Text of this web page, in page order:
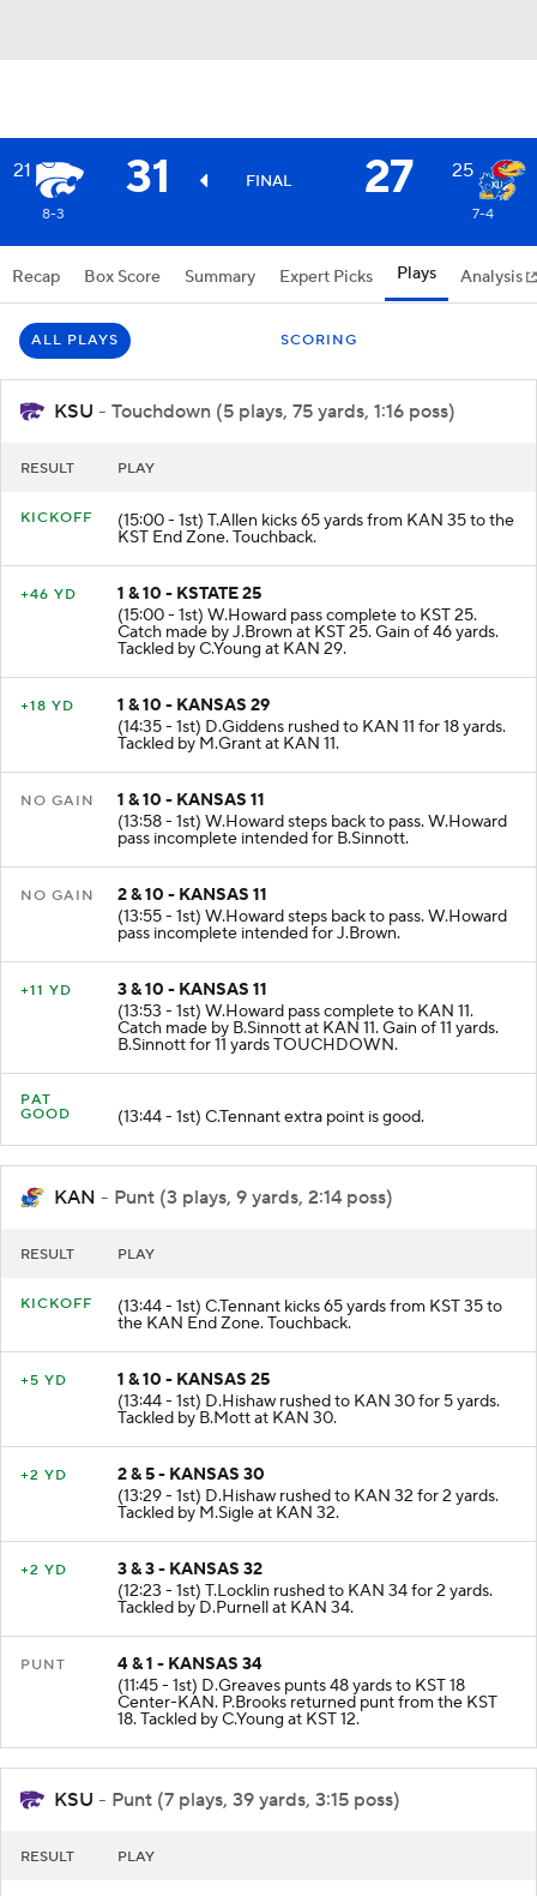
21 31 FINAL 27 25
8-3 7-4
Recap Box Score Summary Expert Picks Plays Analysis
ALL PLAYS SCORING
KSU - Touchdown (5 plays, 75 yards, 1:16 poss)
RESULT PLAY
KICKOFF (15:00 - 1st) T.Allen kicks 65 yards from KAN 35 to the
KST End Zone. Touchback.
+46 YD
1 & 10 - KSTATE 25
(15:00 - 1st) W.Howard pass complete to KST 25.
Catch made by J.Brown at KST 25. Gain of 46 yards.
Tackled by C.Young at KAN 29.
+18 YD
1 & 10 - KANSAS 29
(14:35 - 1st) D.Giddens rushed to KAN 11 for 18 yards.
Tackled by M.Grant at KAN 11.
NO GAIN
1 & 10 - KANSAS 11
(13:58 - 1st) W.Howard steps back to pass. W.Howard
pass incomplete intended for B.Sinnott.
NO GAIN
2 & 10 - KANSAS 11
(13:55 - 1st) W.Howard steps back to pass. W.Howard
pass incomplete intended for J.Brown.
+11 YD
3 & 10 - KANSAS 11
(13:53 - 1st) W.Howard pass complete to KAN 11.
Catch made by B.Sinnott at KAN 11. Gain of 11 yards.
B.Sinnott for 11 yards TOUCHDOWN.
PAT
GOOD
(13:44 - 1st) C.Tennant extra point is good.
KAN - Punt (3 plays, 9 yards, 2:14 poss)
RESULT PLAY
KICKOFF (13:44 - 1st) C.Tennant kicks 65 yards from KST 35 to
the KAN End Zone. Touchback.
+5 YD
1 & 10 - KANSAS 25
(13:44 - 1st) D.Hishaw rushed to KAN 30 for 5 yards.
Tackled by B.Mott at KAN 30.
+2 YD
2 & 5 - KANSAS 30
(13:29 - 1st) D.Hishaw rushed to KAN 32 for 2 yards.
Tackled by M.Sigle at KAN 32.
+2 YD
3 & 3 - KANSAS 32
(12:23 - 1st) T.Locklin rushed to KAN 34 for 2 yards.
Tackled by D.Purnell at KAN 34.
PUNT
4 & 1 - KANSAS 34
(11:45 - 1st) D.Greaves punts 48 yards to KST 18
Center-KAN. P.Brooks returned punt from the KST
18. Tackled by C.Young at KST 12.
KSU - Punt (7 plays, 39 yards, 3:15 poss)
RESULT PLAY